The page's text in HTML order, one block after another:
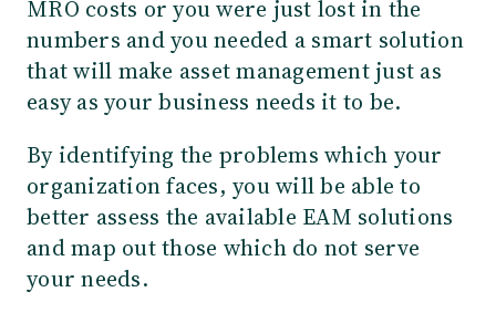
MRO costs or you were just lost in the
numbers and you needed a smart solution
that will make asset management just as
easy as your business needs it to be.
By identifying the problems which your
organization faces, you will be able to
better assess the available EAM solutions
and map out those which do not serve
your needs.